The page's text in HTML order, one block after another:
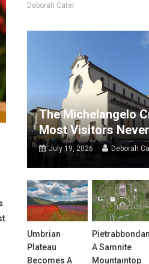
Deborah Cater
The Michelangelo
Most Visitors
July 19, 2026 Deborah
Umbrian
Plateau
Becomes A
A Samnite
Mountaintop